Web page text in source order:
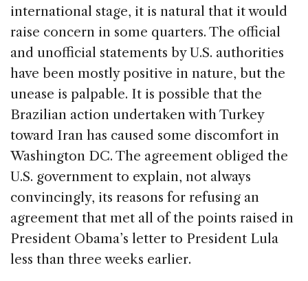
international stage, it is natural that it would
raise concern in some quarters. The official
and unofficial statements by U.S. authorities
have been mostly positive in nature, but the
unease is palpable. It is possible that the
Brazilian action undertaken with Turkey
toward Iran has caused some discomfort in
Washington DC. The agreement obliged the
U.S. government to explain, not always
convincingly, its reasons for refusing an
agreement that met all of the points raised in
President Obama’s letter to President Lula
less than three weeks earlier.